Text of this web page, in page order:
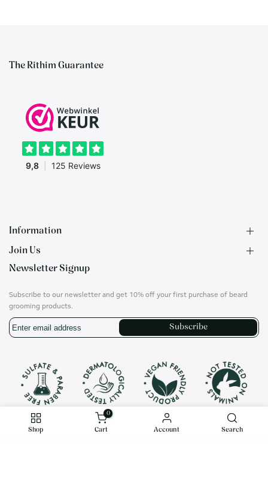
The Rithim Guarantee
Information
F.A.Q.
Contact
Privacy Policy
Terms of Use
Join Us
B2B Application
Ambassadors
Account
Career
InstagramTranslation
missing:
en.general.social.links.whatsapp
Newsletter Signup
Subscribe to our newsletter and get 10% off your first purchase of beard
grooming products.
Subscribe
Shop
0
Cart Account Search